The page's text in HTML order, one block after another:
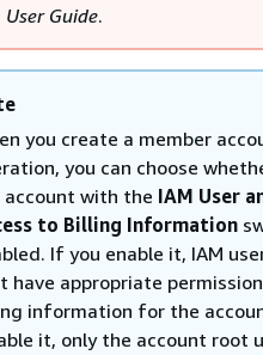
User Guide.
you create a member
you can choose
account with the IAM User
to Billing Information
If you enable it, IAM
have appropriate
information for the
it, only the account root